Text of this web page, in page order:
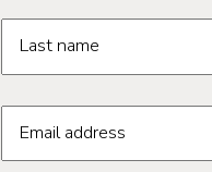
Last name
Email address